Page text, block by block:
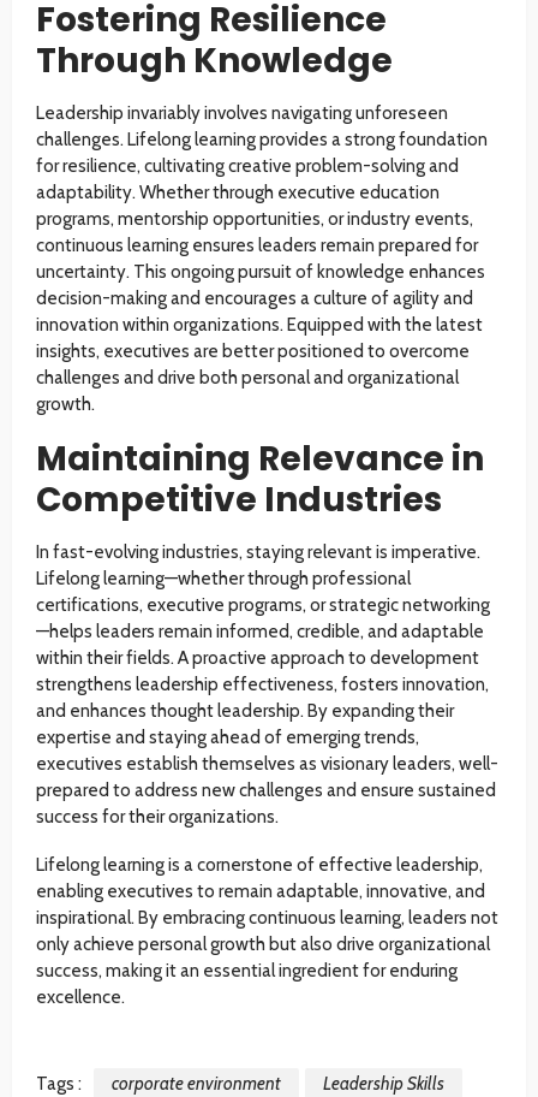
Fostering Resilience
Through Knowledge
Leadership invariably involves navigating unforeseen
challenges. Lifelong learning provides a strong foundation
for resilience, cultivating creative problem-solving and
adaptability. Whether through executive education
programs, mentorship opportunities, or industry events,
continuous learning ensures leaders remain prepared for
uncertainty. This ongoing pursuit of knowledge enhances
decision-making and encourages a culture of agility and
innovation within organizations. Equipped with the latest
insights, executives are better positioned to overcome
challenges and drive both personal and organizational
growth.
Maintaining Relevance in
Competitive Industries
In fast-evolving industries, staying relevant is imperative.
Lifelong learning—whether through professional
certifications, executive programs, or strategic networking
—helps leaders remain informed, credible, and adaptable
within their fields. A proactive approach to development
strengthens leadership effectiveness, fosters innovation,
and enhances thought leadership. By expanding their
expertise and staying ahead of emerging trends,
executives establish themselves as visionary leaders, well-
prepared to address new challenges and ensure sustained
success for their organizations.
Lifelong learning is a cornerstone of effective leadership,
enabling executives to remain adaptable, innovative, and
inspirational. By embracing continuous learning, leaders not
only achieve personal growth but also drive organizational
success, making it an essential ingredient for enduring
excellence.
Tags : corporate environment
Leadership Skills